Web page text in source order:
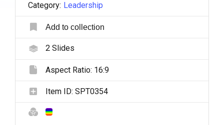
Category: Leadership
Add to collection
2Slides
Aspect Ratio: 16:9
Item ID: SPT0354